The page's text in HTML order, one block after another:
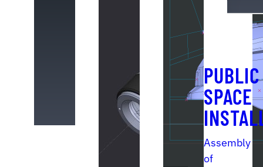
PUBLIC
SPACE
Assembly
of